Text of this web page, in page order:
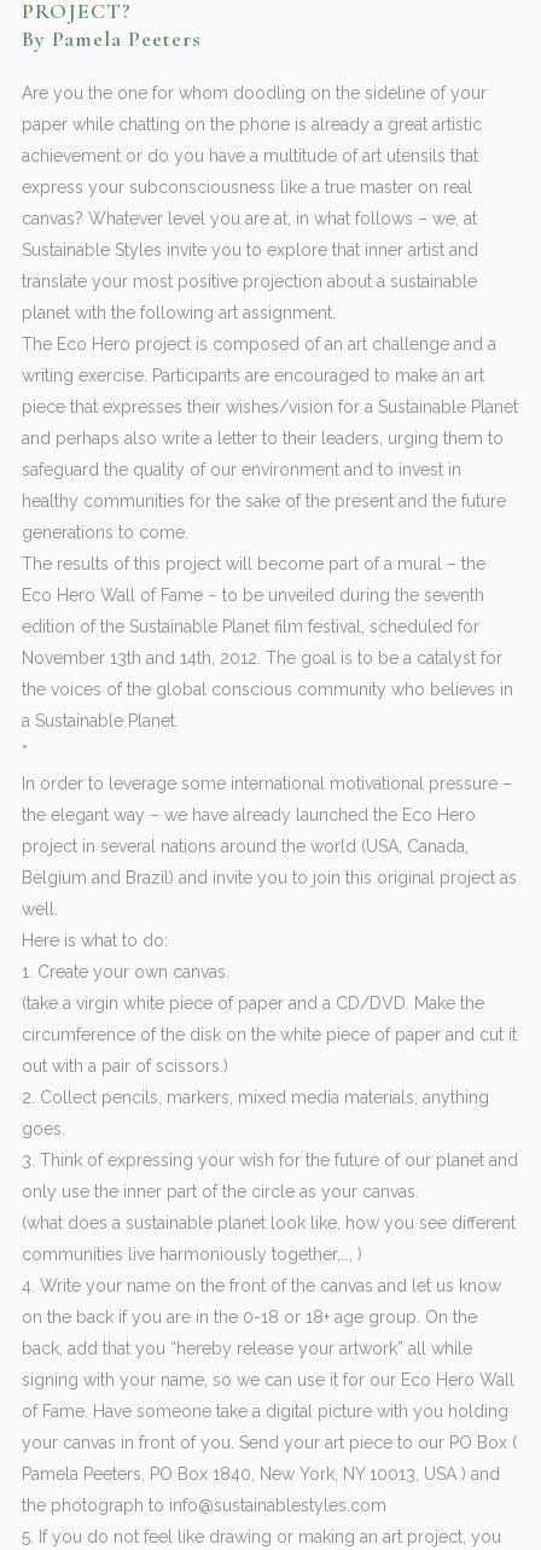
PROJECT?
By Pamela Peeters
Are you the one for whom doodling on the sideline of your
paper while chatting on the phone is already a great artistic
achievement or do you have a multitude of art utensils that
express your subconsciousness like a true master on real
canvas? Whatever level you are at, in what follows – we, at
Sustainable Styles invite you to explore that inner artist and
translate your most positive projection about a sustainable
planet with the following art assignment.
The Eco Hero project is composed of an art challenge and a
writing exercise. Participants are encouraged to make an art
piece that expresses their wishes/vision for a Sustainable Planet
and perhaps also write a letter to their leaders, urging them to
safeguard the quality of our environment and to invest in
healthy communities for the sake of the present and the future
generations to come.
The results of this project will become part of a mural – the
Eco Hero Wall of Fame – to be unveiled during the seventh
edition of the Sustainable Planet film festival, scheduled for
November 13th and 14th, 2012. The goal is to be a catalyst for
the voices of the global conscious community who believes in
a Sustainable Planet.
*
In order to leverage some international motivational pressure –
the elegant way – we have already launched the Eco Hero
project in several nations around the world (USA, Canada,
Belgium and Brazil) and invite you to join this original project as
well.
Here is what to do:
1. Create your own canvas.
(take a virgin white piece of paper and a CD/DVD. Make the
circumference of the disk on the white piece of paper and cut it
out with a pair of scissors.)
2. Collect pencils, markers, mixed media materials, anything
goes.
3. Think of expressing your wish for the future of our planet and
only use the inner part of the circle as your canvas.
(what does a sustainable planet look like, how you see different
communities live harmoniously together,…, )
4. Write your name on the front of the canvas and let us know
on the back if you are in the 0-18 or 18+ age group. On the
back, add that you “hereby release your artwork” all while
signing with your name, so we can use it for our Eco Hero Wall
of Fame. Have someone take a digital picture with you holding
your canvas in front of you. Send your art piece to our PO Box (
Pamela Peeters, PO Box 1840, New York, NY 10013, USA ) and
the photograph to info@sustainablestyles.com
5. If you do not feel like drawing or making an art project, you